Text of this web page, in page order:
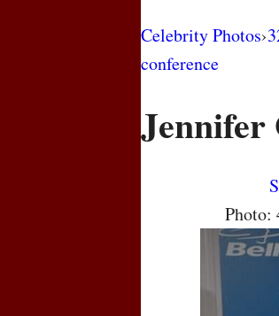
Celebrity Photos›
conference